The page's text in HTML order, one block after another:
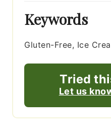
Keywords
Gluten-Free, Ice
Tried
Let us